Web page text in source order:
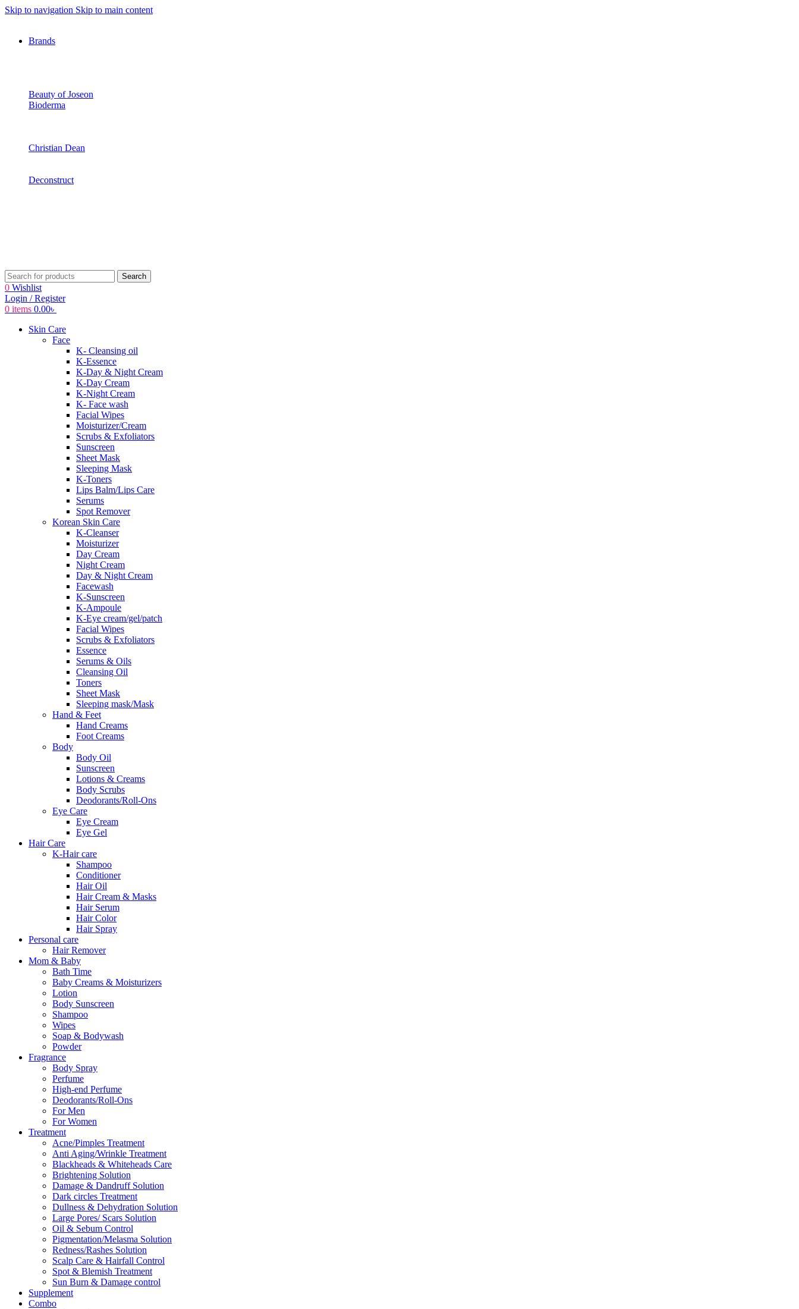
Skip to navigation Skip to main content
Brands
Beauty of Joseon
Bioderma
Christian Dean
Deconstruct
Search
0 Wishlist
Login / Register
0 items 0.00৳
Skin Care
Face
K- Cleansing oil
K-Essence
K-Day & Night Cream
K-Day Cream
K-Night Cream
K- Face wash
Facial Wipes
Moisturizer/Cream
Scrubs & Exfoliators
Sunscreen
Sheet Mask
Sleeping Mask
K-Toners
Lips Balm/Lips Care
Serums
Spot Remover
Korean Skin Care
K-Cleanser
Moisturizer
Day Cream
Night Cream
Day & Night Cream
Facewash
K-Sunscreen
K-Ampoule
K-Eye cream/gel/patch
Facial Wipes
Scrubs & Exfoliators
Essence
Serums & Oils
Cleansing Oil
Toners
Sheet Mask
Sleeping mask/Mask
Hand & Feet
Hand Creams
Foot Creams
Body
Body Oil
Sunscreen
Lotions & Creams
Body Scrubs
Deodorants/Roll-Ons
Eye Care
Eye Cream
Eye Gel
Hair Care
K-Hair care
Shampoo
Conditioner
Hair Oil
Hair Cream & Masks
Hair Serum
Hair Color
Hair Spray
Personal care
Hair Remover
Mom & Baby
Bath Time
Baby Creams & Moisturizers
Lotion
Body Sunscreen
Shampoo
Wipes
Soap & Bodywash
Powder
Fragrance
Body Spray
Perfume
High-end Perfume
Deodorants/Roll-Ons
For Men
For Women
Treatment
Acne/Pimples Treatment
Anti Aging/Wrinkle Treatment
Blackheads & Whiteheads Care
Brightening Solution
Damage & Dandruff Solution
Dark circles Treatment
Dullness & Dehydration Solution
Large Pores/ Scars Solution
Oil & Sebum Control
Pigmentation/Melasma Solution
Redness/Rashes Solution
Scalp Care & Hairfall Control
Spot & Blemish Treatment
Sun Burn & Damage control
Supplement
Combo